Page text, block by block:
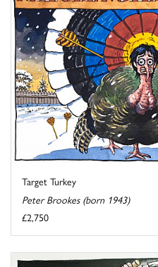
Target Turkey
Peter Brookes (born 1943)
£2,750